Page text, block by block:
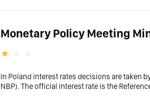
Monetary Policy Meeting
In Poland interest rates decisions are taken
NBP). The official interest rate is the